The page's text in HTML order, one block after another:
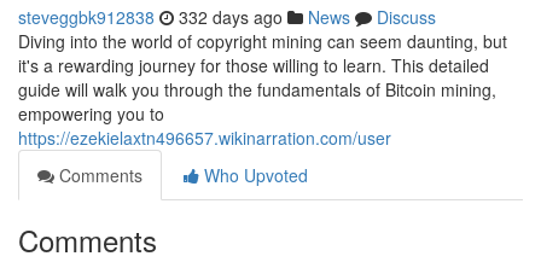
steveggbk912838 332 days ago News
Discuss
Diving into the world of copyright mining can seem daunting, but
it's a rewarding journey for those willing to learn. This detailed
guide will walk you through the fundamentals of Bitcoin mining,
empowering you to
https://ezekielaxtn496657.wikinarration.com/user
Comments
Who Upvoted
Comments